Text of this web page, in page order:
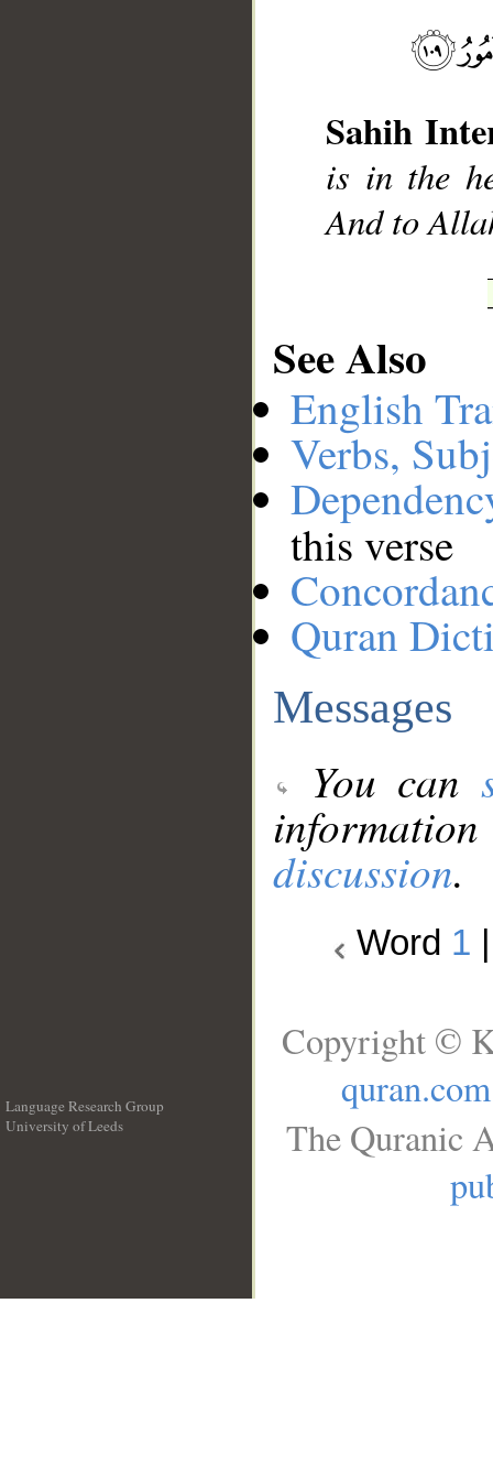
Sahih
is in the
And to
See Also
English
Verbs,
this verse
Quran
Messages
You can
discussion.
Word 1
Language Research Group
University of Leeds
Copyright ©
quran.com
The Quranic